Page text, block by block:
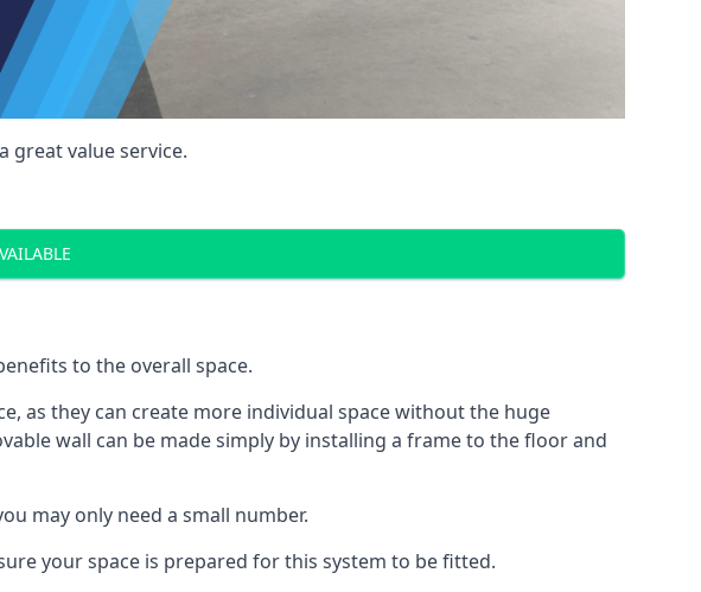
great value service.
to the overall space.
as they can create more individual space without the huge
wall can be made simply by installing a frame to the floor and
may only need a small number.
your space is prepared for this system to be fitted.